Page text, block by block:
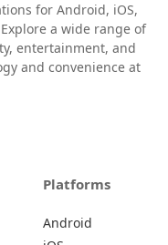
for Android, iOS,
a wide range of
entertainment, and
and convenience at
Platforms
Android